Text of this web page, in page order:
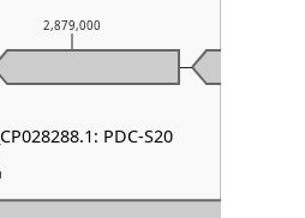
2,879,000
PDC-S20